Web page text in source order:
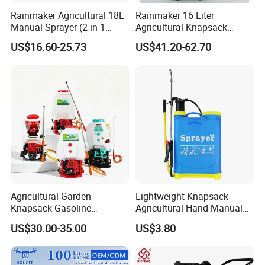
Rainmaker Agricultural 18L
Manual Sprayer (2-in-1
Manual Electric, Pesticide
Irrigation, Battery-Powered,
US$16.60-25.73
Rainmaker 16 Liter
Agricultural Knapsack
Portable Rechargeable High
Pressure Pesticide Electric
US$41.20-62.70
Agricultural Garden
Knapsack Gasoline
Pesticide Electric Manual
Hand Manual Boom
Portable Backpack Trigger
Pump Power Pump Sprayer
US$30.00-35.00
Lightweight Knapsack
Agricultural Hand Manual
Pressure Power Sprayer for
Easy Outdoor Plant Care
US$3.80